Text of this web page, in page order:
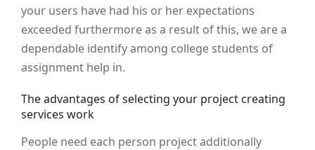
your users have had his or her expectations
exceeded furthermore as a result of this, we are a
dependable identify among college students of
assignment help in.
The advantages of selecting your project creating
services work
People need each person project additionally